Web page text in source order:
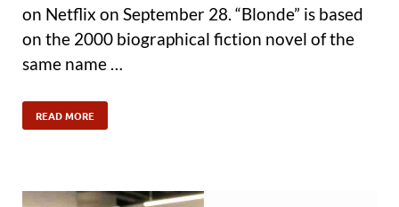
on Netflix on September 28. “Blonde” is based
on the 2000 biographical fiction novel of the
same name …
READ MORE